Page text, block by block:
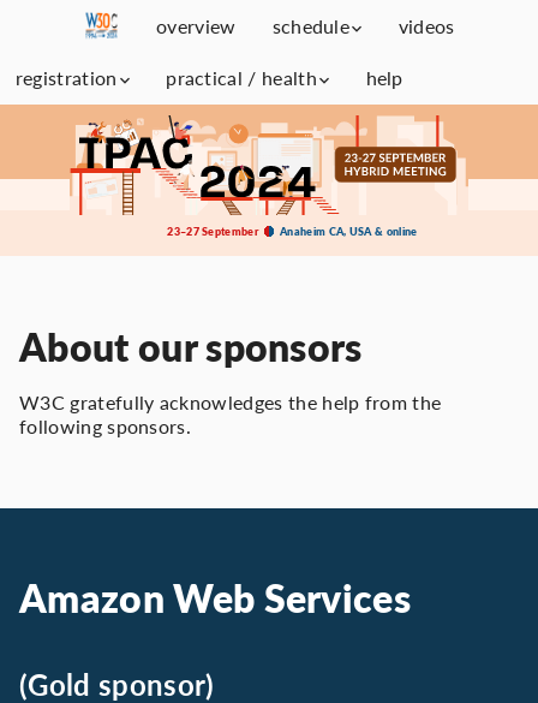
23–27 September Anaheim CA, USA & online
overview schedule videos
registration practical / health help
About our sponsors
W3C gratefully acknowledges the help from the
following sponsors.
Amazon Web Services
(Gold sponsor)